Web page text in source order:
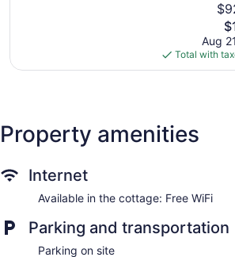
is
Aug
Total with
Property amenities
Internet
Available in the cottage: Free WiFi
Parking and transportation
Parking on site